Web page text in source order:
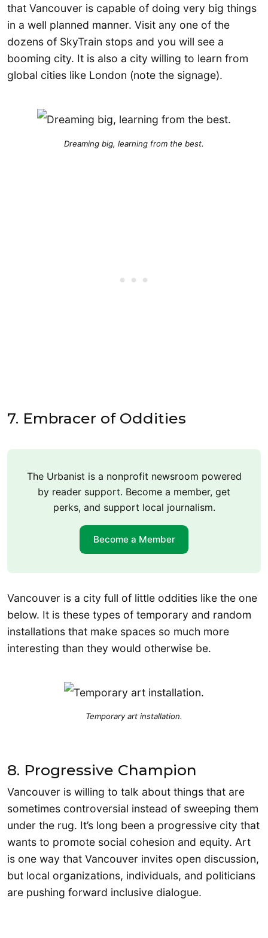
that Vancouver is capable of doing very big things
in a well planned manner. Visit any one of the
dozens of SkyTrain stops and you will see a
booming city. It is also a city willing to learn from
global cities like London (note the signage).
Dreaming big, learning from the best.
7. Embracer of Oddities
The Urbanist is a nonprofit newsroom powered
by reader support. Become a member, get
perks, and support local journalism.
Become a Member
Vancouver is a city full of little oddities like the one
below. It is these types of temporary and random
installations that make spaces so much more
interesting than they would otherwise be.
Temporary art installation.
8. Progressive Champion
Vancouver is willing to talk about things that are
sometimes controversial instead of sweeping them
under the rug. It’s long been a progressive city that
wants to promote social cohesion and equity. Art
is one way that Vancouver invites open discussion,
but local organizations, individuals, and politicians
are pushing forward inclusive dialogue.